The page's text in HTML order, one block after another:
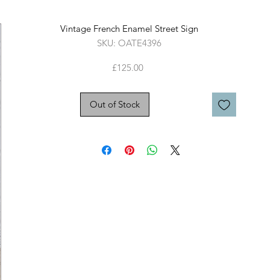
Vintage French Enamel Street Sign
SKU: OATE4396
£125.00Price
Out of Stock